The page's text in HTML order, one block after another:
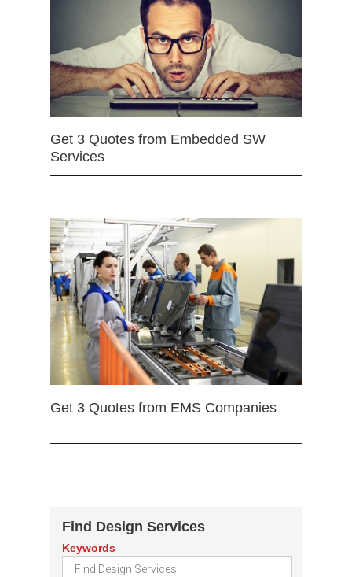
Get 3 Quotes from Embedded SW
Services
Get 3 Quotes from EMS Companies
Find Design Services
Keywords